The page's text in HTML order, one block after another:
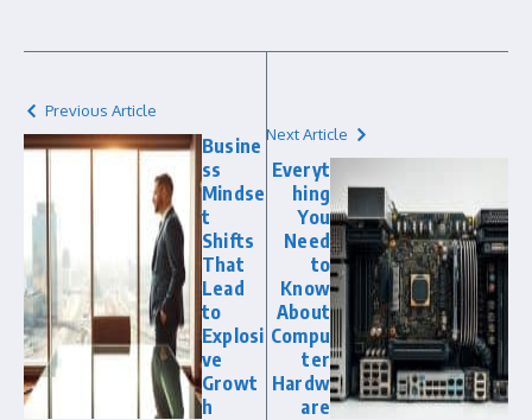
Previous Article
Busine
ss
Mindse
t
Shifts
That
Lead
to
Explosi
ve
Growt
h
Next Article
Everyt
hing
You
Need
to
Know
About
Compu
ter
Hardw
are